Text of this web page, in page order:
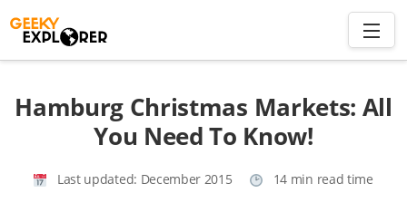
to
for:
Hamburg Christmas Markets: All
You Need To Know!
Last updated: December 2015 14 min read time